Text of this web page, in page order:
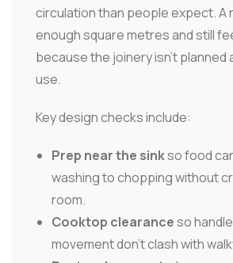
circulation than people expect. A
enough square metres and still
because the joinery isn't planned
use.
Key design checks include:
Prep near the sinkso food
washing to chopping without
room.
Cooktop clearanceso
movement don't clash with